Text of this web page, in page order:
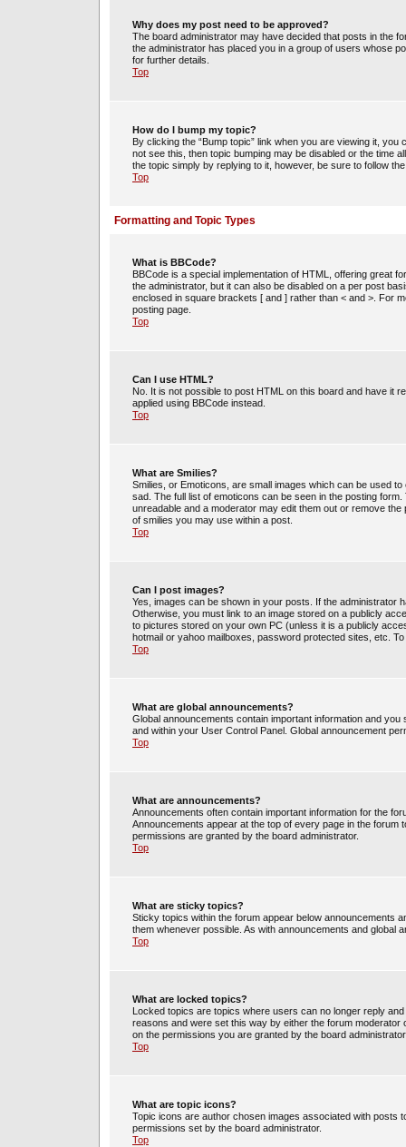
Why does my post need to be approved?
The board administrator may have decided that posts in the
the administrator has placed you in a group of users whose
for further details.
Top
How do I bump my topic?
By clicking the “Bump topic” link when you are viewing it,
not see this, then topic bumping may be disabled or the time
the topic simply by replying to it, however, be sure to follow
Top
Formatting and Topic Types
What is BBCode?
BBCode is a special implementation of HTML, offering great
the administrator, but it can also be disabled on a per post
enclosed in square brackets [ and ] rather than < and >. For
posting page.
Top
Can I use HTML?
No. It is not possible to post HTML on this board and have it
applied using BBCode instead.
Top
What are Smilies?
Smilies, or Emoticons, are small images which can be used
sad. The full list of emoticons can be seen in the posting
unreadable and a moderator may edit them out or remove
of smilies you may use within a post.
Top
Can I post images?
Yes, images can be shown in your posts. If the administrator
Otherwise, you must link to an image stored on a publicly
to pictures stored on your own PC (unless it is a publicly
hotmail or yahoo mailboxes, password protected sites, etc.
Top
What are global announcements?
Global announcements contain important information and
and within your User Control Panel. Global announcement
Top
What are announcements?
Announcements often contain important information for the
Announcements appear at the top of every page in the
permissions are granted by the board administrator.
Top
What are sticky topics?
Sticky topics within the forum appear below announcements
them whenever possible. As with announcements and global
Top
What are locked topics?
Locked topics are topics where users can no longer reply
reasons and were set this way by either the forum
on the permissions you are granted by the board
Top
What are topic icons?
Topic icons are author chosen images associated with posts
permissions set by the board administrator.
Top